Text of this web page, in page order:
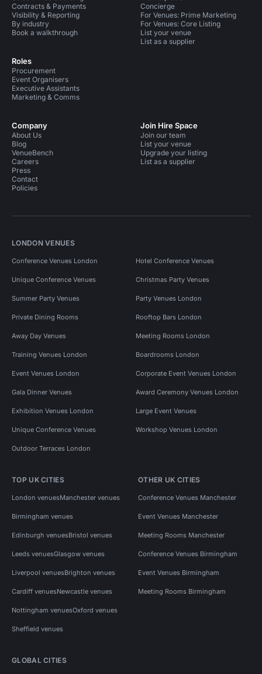
Contracts & Payments
Visibility & Reporting
By industry
Book a walkthrough
Roles
Procurement
Event Organisers
Executive Assistants
Marketing & Comms
Concierge
For Venues: Prime Marketing
For Venues: Core Listing
List your venue
List as a supplier
Company
About Us
Blog
VenueBench
Careers
Press
Contact
Policies
Join Hire Space
Join our team
List your venue
Upgrade your listing
List as a supplier
LONDON VENUES
Conference Venues London Hotel Conference Venues
Unique Conference Venues Christmas Party Venues
Summer Party Venues Party Venues London
Private Dining Rooms Rooftop Bars London
Away Day Venues Meeting Rooms London
Training Venues London Boardrooms London
Event Venues London Corporate Event Venues London
Gala Dinner Venues Award Ceremony Venues London
Exhibition Venues London Large Event Venues
Unique Conference Venues Workshop Venues London
Outdoor Terraces London
TOP UK CITIES
London venuesManchester venues
Birmingham venues
Edinburgh venuesBristol venues
Leeds venuesGlasgow venues
Liverpool venuesBrighton venues
Cardiff venuesNewcastle venues
Nottingham venuesOxford venues
Sheffield venues
OTHER UK CITIES
Conference Venues Manchester
Event Venues Manchester
Meeting Rooms Manchester
Conference Venues Birmingham
Event Venues Birmingham
Meeting Rooms Birmingham
GLOBAL CITIES